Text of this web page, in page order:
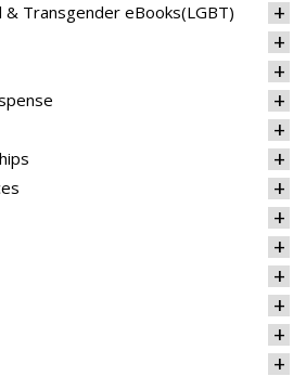
& Transgender eBooks(LGBT)